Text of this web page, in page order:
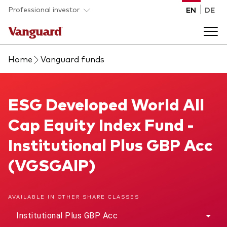
Skip to main content
Professional investor EN DE
Funds and ETFs
List of all Vanguard funds and ETFs
Insights and events
Back to main menu
Latest insights
Adviser support
Back to main menu
Discover Vanguard 365
About us
Home Vanguard funds
ESG Developed World All Cap Equity Index Fund
ESG Developed World All
Cap Equity Index Fund -
Institutional Plus GBP Acc
(VGSGAIP)
AVAILABLE IN OTHER SHARE CLASSES
Institutional Plus GBP Acc